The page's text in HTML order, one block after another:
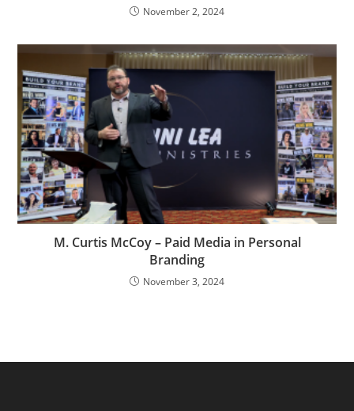
November 2, 2024
M. Curtis McCoy – Paid Media in Personal
Branding
November 3, 2024